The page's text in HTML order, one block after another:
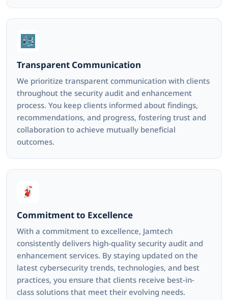
Transparent Communication
We prioritize transparent communication with clients
throughout the security audit and enhancement
process. You keep clients informed about findings,
recommendations, and progress, fostering trust and
collaboration to achieve mutually beneficial
outcomes.
Commitment to Excellence
With a commitment to excellence, Jamtech
consistently delivers high-quality security audit and
enhancement services. By staying updated on the
latest cybersecurity trends, technologies, and best
practices, you ensure that clients receive best-in-
class solutions that meet their evolving needs.